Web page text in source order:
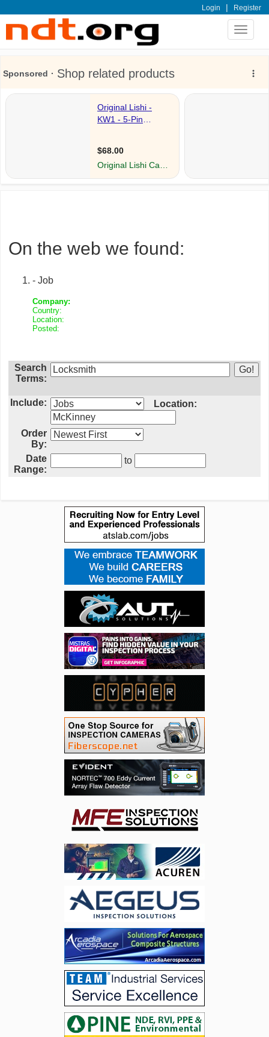
Login | Register
Toggle
On the web we found:
- Job
Company:
Country:
Location:
Posted:
Search
Terms:
Include: Location:
Order
By:
Date
Range:
to